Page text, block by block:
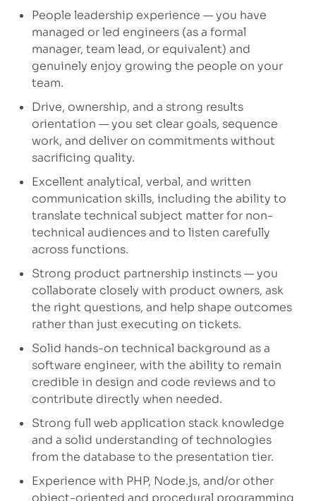
People leadership experience — you have
managed or led engineers (as a formal
manager, team lead, or equivalent) and
genuinely enjoy growing the people on your
team.
Drive, ownership, and a strong results
orientation — you set clear goals, sequence
work, and deliver on commitments without
sacrificing quality.
Excellent analytical, verbal, and written
communication skills, including the ability to
translate technical subject matter for non-
technical audiences and to listen carefully
across functions.
Strong product partnership instincts — you
collaborate closely with product owners, ask
the right questions, and help shape outcomes
rather than just executing on tickets.
Solid hands-on technical background as a
software engineer, with the ability to remain
credible in design and code reviews and to
contribute directly when needed.
Strong full web application stack knowledge
and a solid understanding of technologies
from the database to the presentation tier.
Experience with PHP, Node.js, and/or other